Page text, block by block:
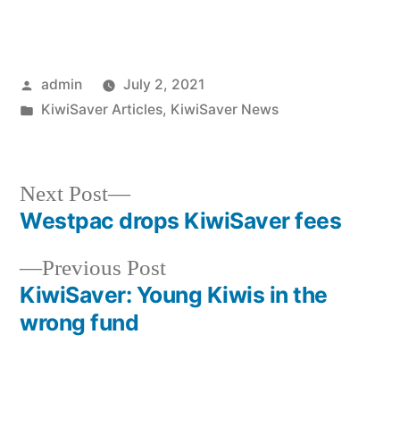
Posted
by
admin
July 2, 2021
Posted
KiwiSaver Articles, KiwiSaver News
Post
navigation
Previous PostPrevious
post:
KiwiSaver: Young Kiwis in the
wrong fund
Next Post
Next
post:
Westpac drops KiwiSaver fees